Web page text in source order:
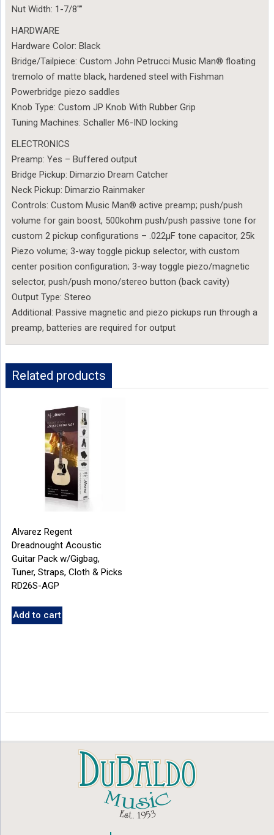
Nut Width: 1-7/8″”
HARDWARE
Hardware Color: Black
Bridge/Tailpiece: Custom John Petrucci Music Man® floating
tremolo of matte black, hardened steel with Fishman
Powerbridge piezo saddles
Knob Type: Custom JP Knob With Rubber Grip
Tuning Machines: Schaller M6-IND locking
ELECTRONICS
Preamp: Yes – Buffered output
Bridge Pickup: Dimarzio Dream Catcher
Neck Pickup: Dimarzio Rainmaker
Controls: Custom Music Man® active preamp; push/push
volume for gain boost, 500kohm push/push passive tone for
custom 2 pickup configurations – .022µF tone capacitor, 25k
Piezo volume; 3-way toggle pickup selector, with custom
center position configuration; 3-way toggle piezo/magnetic
selector, push/push mono/stereo button (back cavity)
Output Type: Stereo
Additional: Passive magnetic and piezo pickups run through a
preamp, batteries are required for output
Related products
Alvarez Regent
Dreadnought Acoustic
Guitar Pack w/Gigbag,
Tuner, Straps, Cloth & Picks
RD26S-AGP
Add to cart